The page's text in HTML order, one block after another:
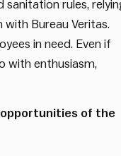
rules,
Bureau Veritas.
in need. Even if
with enthusiasm,
of the